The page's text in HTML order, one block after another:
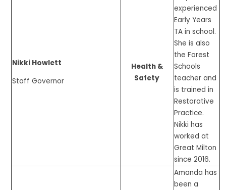
Nikki Howlett
Staff Governor
Health &
Safety
experienced
Early Years
TA in school.
She is also
the Forest
Schools
teacher and
is trained in
Restorative
Practice.
Nikki has
worked at
Great Milton
since 2016.
Amanda has
been a